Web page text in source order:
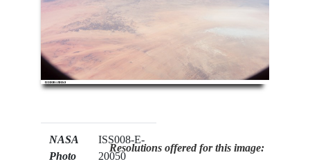
NASA
Photo
ISS008-E-
20050
Resolutions offered for this image: